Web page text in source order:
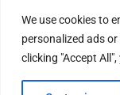
We use cookies to
personalized ads
clicking "Accept
0.1.Cookies